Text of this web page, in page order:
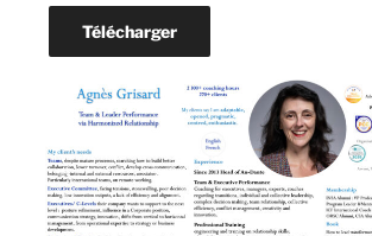
Télécharger